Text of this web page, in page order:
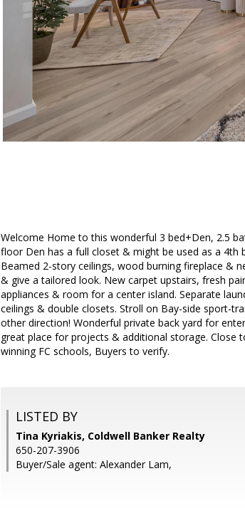
Welcome Home to this wonderful 3 bed+Den, 2.5
floor Den has a full closet & might be used as a
Beamed 2-story ceilings, wood burning fireplace &
& give a tailored look. New carpet upstairs, fresh
appliances & room for a center island. Separate
ceilings & double closets. Stroll on Bay-side sport-
other direction! Wonderful private back yard for
great place for projects & additional storage. Close
winning FC schools, Buyers to verify.
LISTED BY
Tina Kyriakis, Coldwell Banker Realty
650-207-3906
Buyer/Sale agent: Alexander Lam,